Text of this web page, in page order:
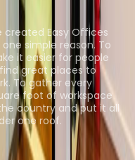
us
created Easy Offices
simple reason. To
it easier for people
great places to
To gather every
foot of workspace
country and put it all
one roof.
spaces